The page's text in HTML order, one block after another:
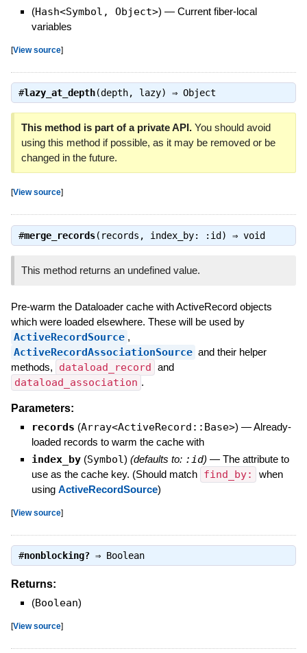
(Hash<Symbol, Object>) — Current fiber-local
variables
[View source]
#lazy_at_depth(depth, lazy) ⇒ Object
This method is part of a private API.You should avoid
using this method if possible, as it may be removed or be
changed in the future.
[View source]
#merge_records(records, index_by: :id) ⇒ void
This method returns an undefined value.
Pre-warm the Dataloader cache with ActiveRecord objects
which were loaded elsewhere. These will be used by
ActiveRecordSource ,
ActiveRecordAssociationSource and their helper
methods,
dataload_record and
dataload_association .
Parameters:
records (Array<ActiveRecord::Base>) —Already-
loaded records to warm the cache with
index_by (Symbol) (defaults to: :id) — The attribute to
use as the cache key. (Should match find_by:
when
using ActiveRecordSource)
[View source]
#nonblocking?⇒ Boolean
Returns:
(Boolean)
[View source]